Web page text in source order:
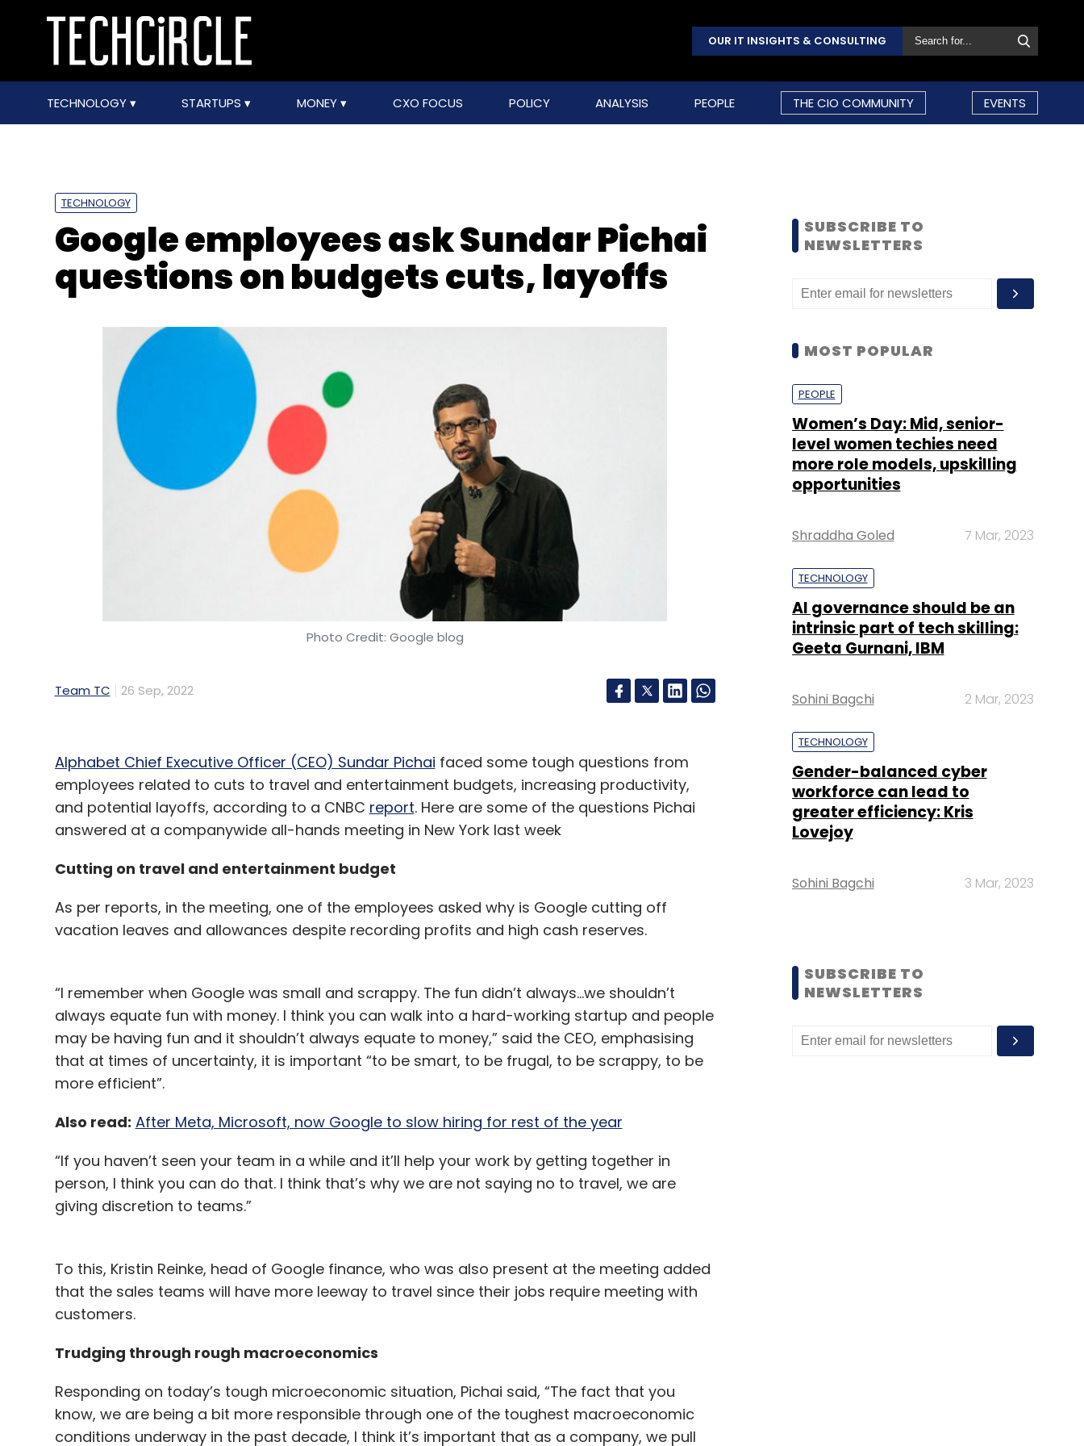
OUR IT INSIGHTS & CONSULTING
TECHNOLOGY STARTUPS MONEY CXO FOCUS POLICY ANALYSIS PEOPLE THE CIO COMMUNITY EVENTS
TECHNOLOGY
Google employees ask Sundar Pichai
questions on budgets cuts, layoffs
Photo Credit: Google blog
Team TC 26 Sep, 2022
Alphabet Chief Executive Officer (CEO) Sundar Pichai faced some tough questions from
employees related to cuts to travel and entertainment budgets, increasing productivity,
and potential layoffs, according to a CNBC report. Here are some of the questions Pichai
answered at a companywide all-hands meeting in New York last week
Cutting on travel and entertainment budget
As per reports, in the meeting, one of the employees asked why is Google cutting off
vacation leaves and allowances despite recording profits and high cash reserves.
“I remember when Google was small and scrappy. The fun didn’t always...we shouldn’t
always equate fun with money. I think you can walk into a hard-working startup and people
may be having fun and it shouldn’t always equate to money,” said the CEO, emphasising
that at times of uncertainty, it is important “to be smart, to be frugal, to be scrappy, to be
more efficient”.
Also read: After Meta, Microsoft, now Google to slow hiring for rest of the year
“If you haven’t seen your team in a while and it’ll help your work by getting together in
person, I think you can do that. I think that’s why we are not saying no to travel, we are
giving discretion to teams.”
To this, Kristin Reinke, head of Google finance, who was also present at the meeting added
that the sales teams will have more leeway to travel since their jobs require meeting with
customers.
Trudging through rough macroeconomics
Responding on today’s tough microeconomic situation, Pichai said, “The fact that you
know, we are being a bit more responsible through one of the toughest macroeconomic
conditions underway in the past decade, I think it’s important that as a company, we pull
SUBSCRIBE TO
NEWSLETTERS
MOST POPULAR
PEOPLE
Women’s Day: Mid, senior-
level women techies need
more role models, upskilling
opportunities
Shraddha Goled 7 Mar, 2023
TECHNOLOGY
AI governance should be an
intrinsic part of tech skilling:
Geeta Gurnani, IBM
Sohini Bagchi 2 Mar, 2023
TECHNOLOGY
Gender-balanced cyber
workforce can lead to
greater efficiency: Kris
Lovejoy
Sohini Bagchi 3 Mar, 2023
SUBSCRIBE TO
NEWSLETTERS